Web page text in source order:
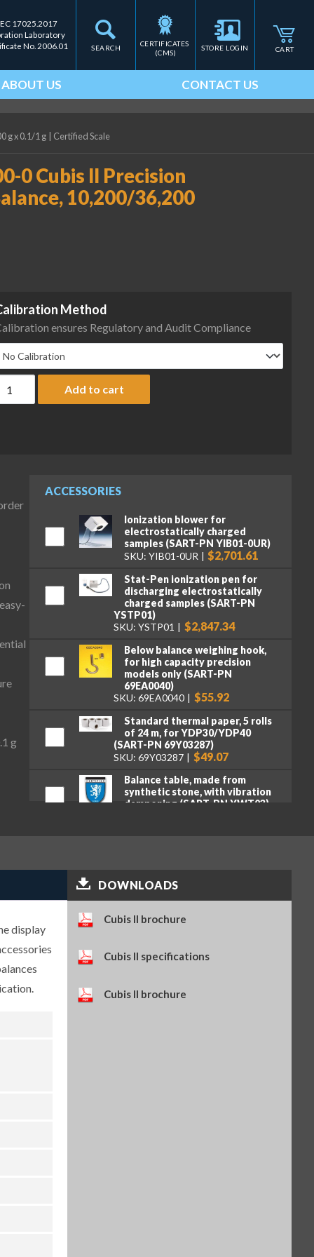
SEARCH
17025.2017
Laboratory
No. 2006.01
CERTIFICATES
(CMS)
STORE LOGIN CART
ABOUT US CONTACT US
g x 0.1/1 g Certified Scale
0 Cubis II Precision
10,200/36,200
Method
ensures Regulatory and Audit Compliance
Sartorius MCE36201P-2S00-0 Cubis II Precision High-Capacity
Add to cart
ACCESSORIES
Ionization blower for
electrostatically charged
samples (SART-PN YIB01-0UR)
SKU: YIB01-0UR
$2,701.61
Stat-Pen ionization pen for
discharging electrostatically
charged samples (SART-PN
YSTP01)
SKU: YSTP01
$2,847.34
Below balance weighing hook,
for high capacity precision
models only (SART-PN
69EA0040)
SKU: 69EA0040
$55.92
Standard thermal paper, 5 rolls
of 24 m, for YDP30/YDP40
(SART-PN 69Y03287)
SKU: 69Y03287
$49.07
Balance table, made from
synthetic stone, with vibration
dampening (SART-PN YWT03)
Standard paper and ink ribbon
69Y03285)
Self-adhesive paper and ink
ribbon set, 90 m, for YDP30
SKU: 69Y03286
g
display
DOWNLOADS
Cubis II brochure
Cubis II specifications
Cubis II brochure